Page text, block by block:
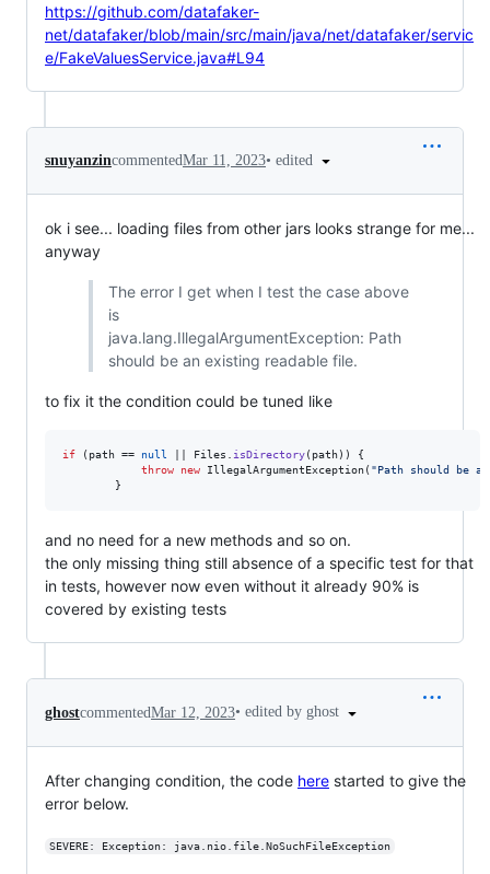
https://github.com/datafaker-
net/datafaker/blob/main/src/main/java/net/datafaker/servic
e/FakeValuesService.java#L94
snuyanzincommentedMar 11, 2023• edited
ok i see... loading files from other jars looks strange for me...
anyway
The error I get when I test the case above
is
java.lang.IllegalArgumentException: Path
should be an existing readable file.
to fix it the condition could be tuned like
if ( path == null Files .isDirectory( path)) {
throw
new IllegalArgumentException( "Path should be
        }
and no need for a new methods and so on.
the only missing thing still absence of a specific test for that
in tests, however now even without it already 90% is
covered by existing tests
ghostcommentedMar 12, 2023• edited by ghost
After changing condition, the code here started to give the
error below.
SEVERE: Exception: java.nio.file.NoSuchFileException